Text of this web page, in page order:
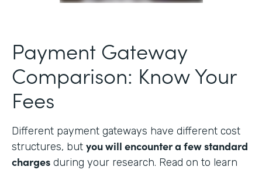
Payment Gateway
Comparison: Know Your
Fees
Different payment gateways have different cost
structures, but you will encounter a few standard
charges during your research. Read on to learn